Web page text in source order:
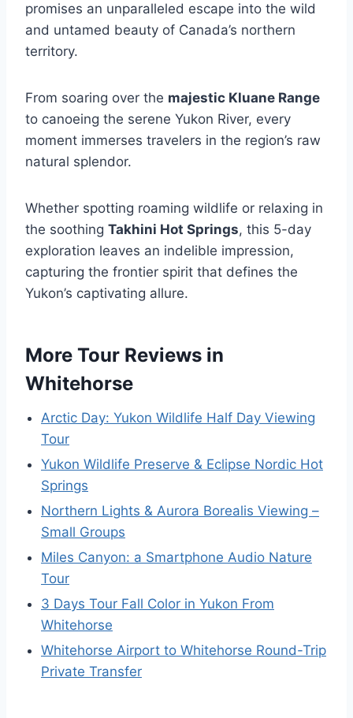
promises an unparalleled escape into the wild
and untamed beauty of Canada’s northern
territory.
From soaring over the majestic Kluane Range
to canoeing the serene Yukon River, every
moment immerses travelers in the region’s raw
natural splendor.
Whether spotting roaming wildlife or relaxing in
the soothing Takhini Hot Springs, this 5-day
exploration leaves an indelible impression,
capturing the frontier spirit that defines the
Yukon’s captivating allure.
More Tour Reviews in
Whitehorse
Arctic Day: Yukon Wildlife Half Day Viewing
Tour
Yukon Wildlife Preserve & Eclipse Nordic Hot
Springs
Northern Lights & Aurora Borealis Viewing –
Small Groups
Miles Canyon: a Smartphone Audio Nature
Tour
3 Days Tour Fall Color in Yukon From
Whitehorse
Whitehorse Airport to Whitehorse Round-Trip
Private Transfer